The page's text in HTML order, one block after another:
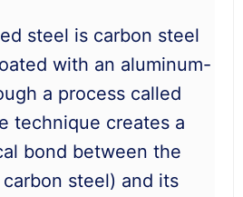
steel is carbon steel
with an aluminum-
a process called
technique creates a
bond between the
steel) and its